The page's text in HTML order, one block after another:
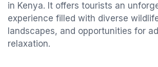
in Kenya. It offers tourists an
experience filled with diverse
landscapes, and opportunities for
relaxation.